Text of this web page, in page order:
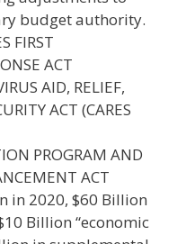
budget authority.
FIRST
ACT
AID, RELIEF,
ACT (CARES
PROGRAM AND
ACT
in 2020, $60 Billion
Billion “economic